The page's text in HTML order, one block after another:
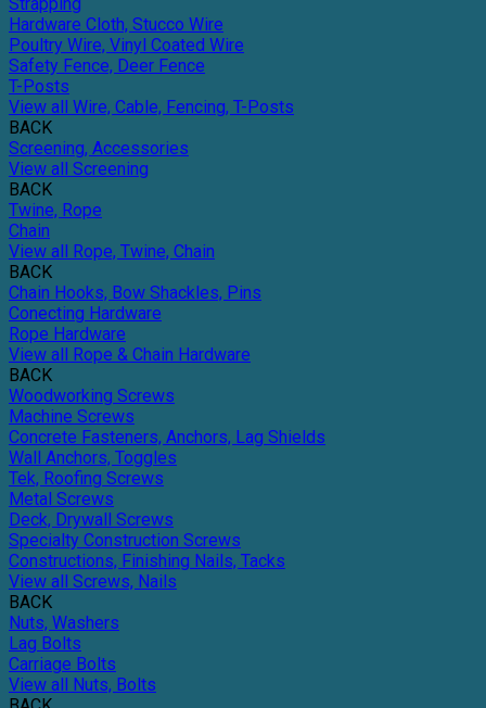
Hardware Cloth, Stucco Wire
Poultry Wire, Vinyl Coated Wire
Safety Fence, Deer Fence
T-Posts
View all Wire, Cable, Fencing, T-Posts
BACK
Screening, Accessories
View all Screening
BACK
Twine, Rope
Chain
View all Rope, Twine, Chain
BACK
Chain Hooks, Bow Shackles, Pins
Conecting Hardware
Rope Hardware
View all Rope & Chain Hardware
BACK
Woodworking Screws
Machine Screws
Concrete Fasteners, Anchors, Lag Shields
Wall Anchors, Toggles
Tek, Roofing Screws
Metal Screws
Deck, Drywall Screws
Specialty Construction Screws
Constructions, Finishing Nails, Tacks
View all Screws, Nails
BACK
Nuts, Washers
Lag Bolts
Carriage Bolts
View all Nuts, Bolts